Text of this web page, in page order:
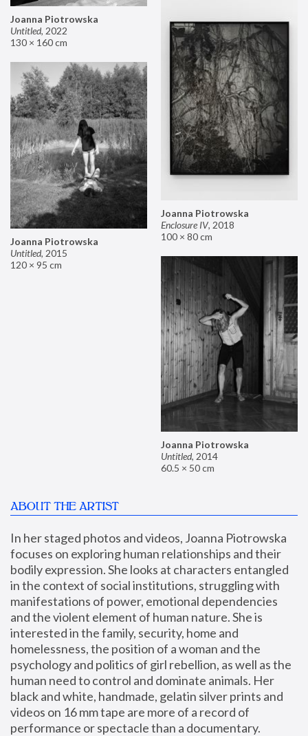
Joanna Piotrowska
Untitled, 2022
130 × 160 cm
Joanna Piotrowska
Enclosure IV, 2018
100 × 80 cm
Joanna Piotrowska
Untitled, 2015
120 × 95 cm
Joanna Piotrowska
Untitled, 2014
60.5 × 50 cm
ABOUT THE ARTIST
In her staged photos and videos, Joanna Piotrowska
focuses on exploring human relationships and their
bodily expression. She looks at characters entangled
in the context of social institutions, struggling with
manifestations of power, emotional dependencies
and the violent element of human nature. She is
interested in the family, security, home and
homelessness, the position of a woman and the
psychology and politics of girl rebellion, as well as the
human need to control and dominate animals. Her
black and white, handmade, gelatin silver prints and
videos on 16 mm tape are more of a record of
performance or spectacle than a documentary.